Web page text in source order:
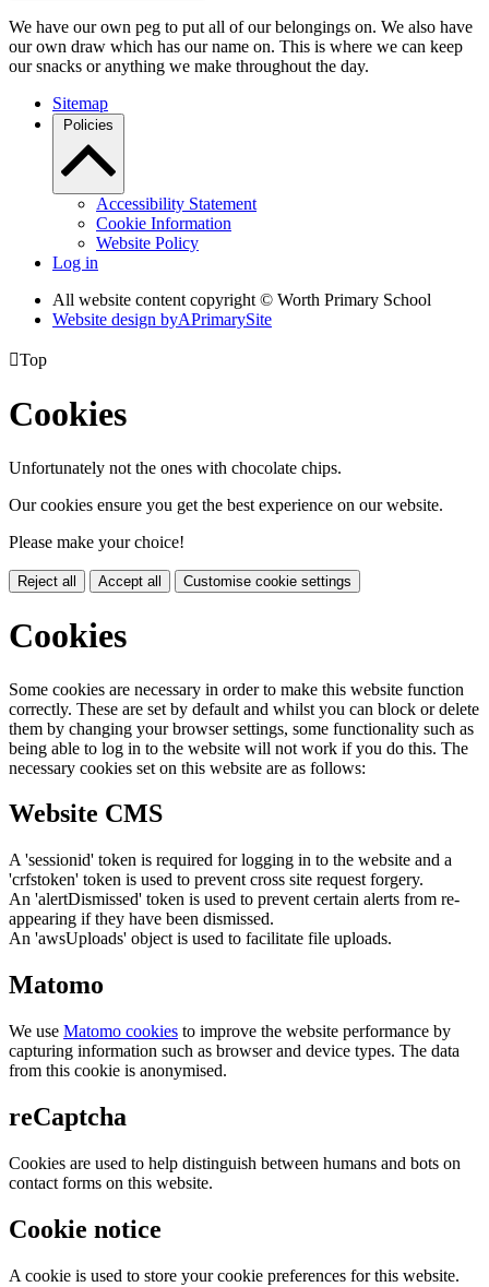
We have our own peg to put all of our belongings on. We also have
our own draw which has our name on. This is where we can keep
our snacks or anything we make throughout the day.
Sitemap
Policies
Accessibility Statement
Cookie Information
Website Policy
Log in
All website content copyright © Worth Primary School
Website design byAPrimarySite
Top
Cookies
Unfortunately not the ones with chocolate chips.
Our cookies ensure you get the best experience on our website.
Please make your choice!
Reject all Accept all Customise cookie settings
Cookies
Some cookies are necessary in order to make this website function
correctly. These are set by default and whilst you can block or delete
them by changing your browser settings, some functionality such as
being able to log in to the website will not work if you do this. The
necessary cookies set on this website are as follows:
Website CMS
A 'sessionid' token is required for logging in to the website and a
'crfstoken' token is used to prevent cross site request forgery.
An 'alertDismissed' token is used to prevent certain alerts from re-
appearing if they have been dismissed.
An 'awsUploads' object is used to facilitate file uploads.
Matomo
We use Matomo cookies to improve the website performance by
capturing information such as browser and device types. The data
from this cookie is anonymised.
reCaptcha
Cookies are used to help distinguish between humans and bots on
contact forms on this website.
Cookie notice
A cookie is used to store your cookie preferences for this website.